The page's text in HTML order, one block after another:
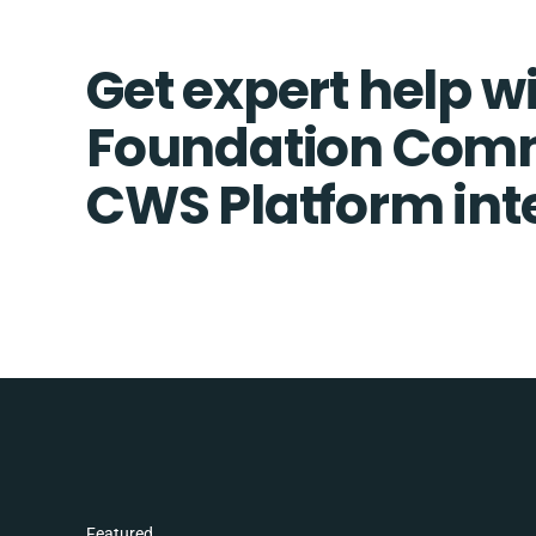
Get expert help
Foundation
CWS Platform